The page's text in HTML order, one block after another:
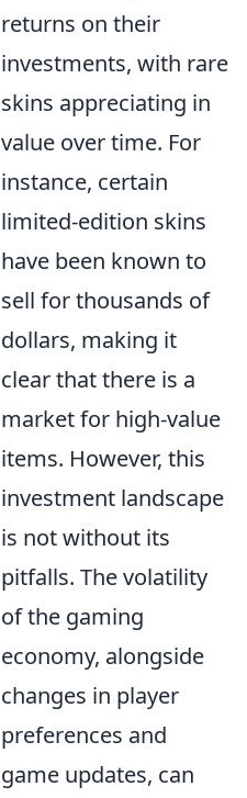
returns on their
investments, with rare
skins appreciating in
value over time. For
instance, certain
limited-edition skins
have been known to
sell for thousands of
dollars, making it
clear that there is a
market for high-value
items. However, this
investment landscape
is not without its
pitfalls. The volatility
of the gaming
economy, alongside
changes in player
preferences and
game updates, can